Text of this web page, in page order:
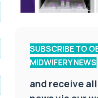
SUBSCRIBE TO
MIDWIFERY NEWS
and receive